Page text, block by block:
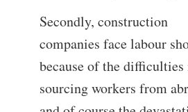
Secondly, construction
companies face labour
because of the difficulties
sourcing workers from